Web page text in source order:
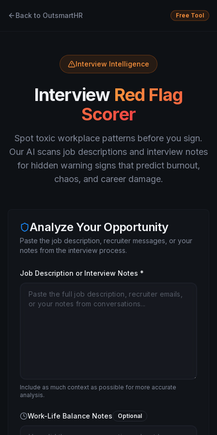
Back to OutsmartHR Free Tool
Interview Intelligence
Interview Red Flag
Scorer
Spot toxic workplace patterns before you sign.
Our AI scans job descriptions and interview notes
for hidden warning signs that predict burnout,
chaos, and career damage.
Analyze Your Opportunity
Paste the job description, recruiter messages, or your
notes from the interview process.
Job Description or Interview Notes *
Include as much context as possible for more accurate
analysis.
Work-Life Balance Notes Optional